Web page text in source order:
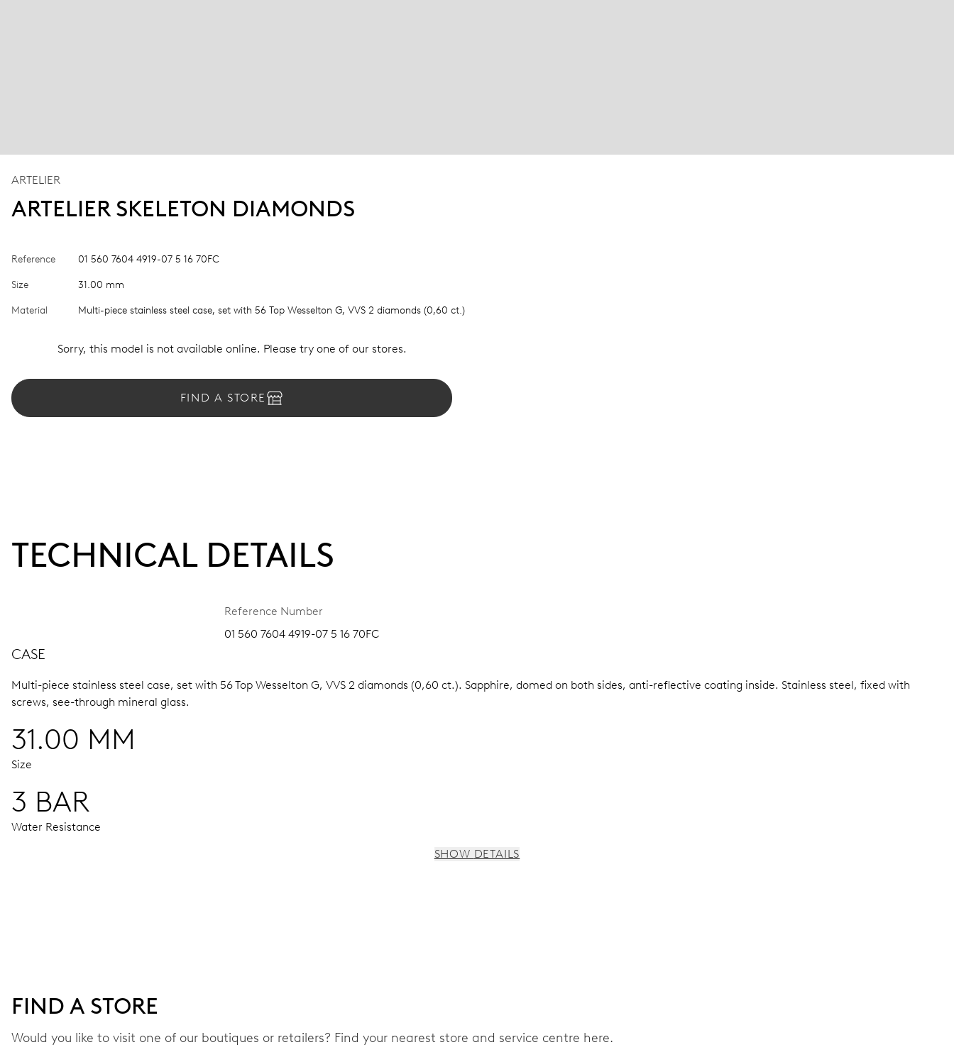
ARTELIER
ARTELIER SKELETON DIAMONDS
Reference 01 560 7604 4919-07 5 16 70FC
Size 31.00 mm
Material Multi-piece stainless steel case, set with 56 Top Wesselton G, VVS 2 diamonds (0,60 ct.)
Sorry, this model is not available online. Please try one of our stores.
FIND A STORE
TECHNICAL DETAILS
Reference Number
01 560 7604 4919-07 5 16 70FC
CASE
Multi-piece stainless steel case, set with 56 Top Wesselton G, VVS 2 diamonds (0,60 ct.). Sapphire, domed on both sides, anti-reflective coating inside. Stainless steel, fixed with
screws, see-through mineral glass.
31.00 MM
Size
3 BAR
Water Resistance
Power reserve
CALIBER
SHOW DETAILS
FIND A STORE
Would you like to visit one of our boutiques or retailers? Find your nearest store and service centre here.